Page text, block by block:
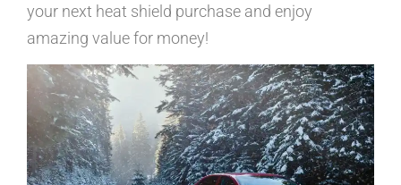
your next heat shield purchase and enjoy
amazing value for money!